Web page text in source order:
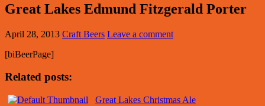
Great Lakes Edmund Fitzgerald Porter
April 28, 2013 Craft Beers Leave a comment
[biBeerPage]
Related posts:
Great Lakes Christmas Ale